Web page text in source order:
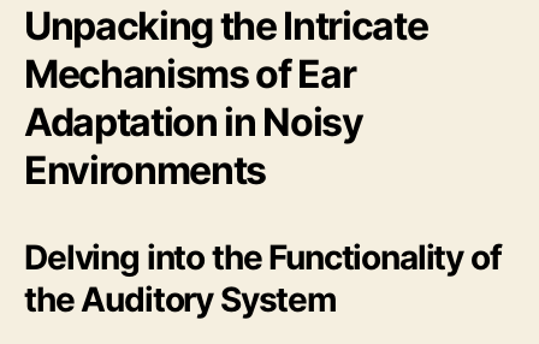
Unpacking the Intricate
Mechanisms of Ear
Adaptation in Noisy
Environments
Delving into the Functionality of
the Auditory System